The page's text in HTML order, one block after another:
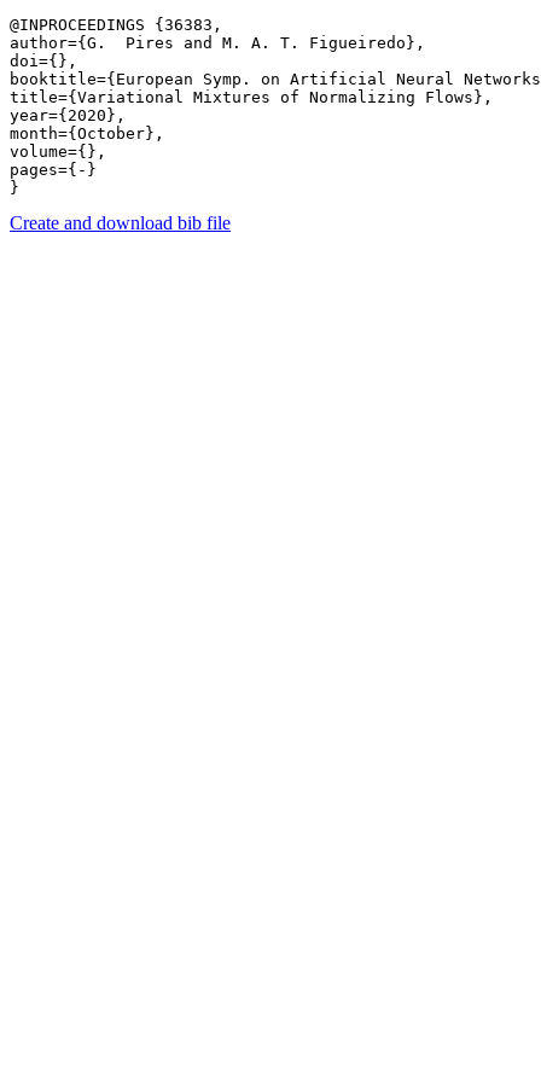
@INPROCEEDINGS {36383,
author={G.  Pires and M. A. T. Figueiredo},
doi={},
booktitle={European Symp. on Artificial Neural Networks
title={Variational Mixtures of Normalizing Flows},
year={2020},
month={October},
volume={},
pages={-}
Create and download bib file